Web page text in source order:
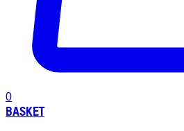
0
BASKET